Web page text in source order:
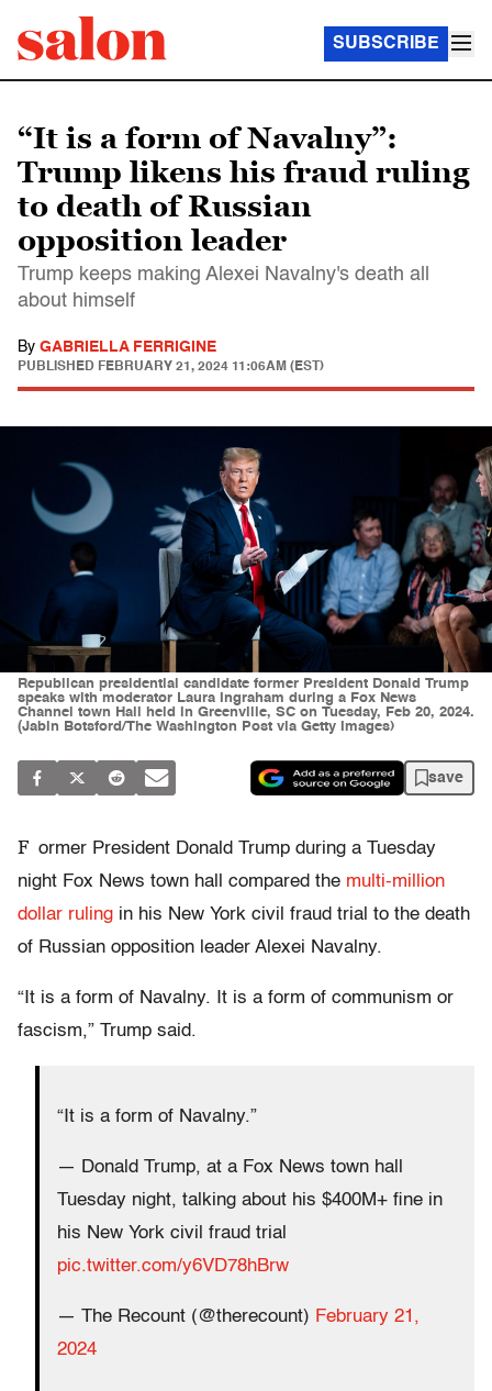
SUBSCRIBE
“It is a form of Navalny”:
Trump likens his fraud ruling
to death of Russian
opposition leader
Trump keeps making Alexei Navalny's death all
about himself
By GABRIELLA FERRIGINE
PUBLISHED FEBRUARY 21, 2024 11:06AM (EST)
Republican presidential candidate former President Donald Trump
speaks with moderator Laura Ingraham during a Fox News
Channel town Hall held in Greenville, SC on Tuesday, Feb 20, 2024.
(Jabin Botsford/The Washington Post via Getty Images)
save
F ormer President Donald Trump during a Tuesday
night Fox News town hall compared the multi-million
dollar ruling in his New York civil fraud trial to the death
of Russian opposition leader Alexei Navalny.
“It is a form of Navalny. It is a form of communism or
fascism,” Trump said.
“It is a form of Navalny.”
— Donald Trump, at a Fox News town hall
Tuesday night, talking about his $400M+ fine in
his New York civil fraud trial
pic.twitter.com/y6VD78hBrw
— The Recount (@therecount) February 21,
2024